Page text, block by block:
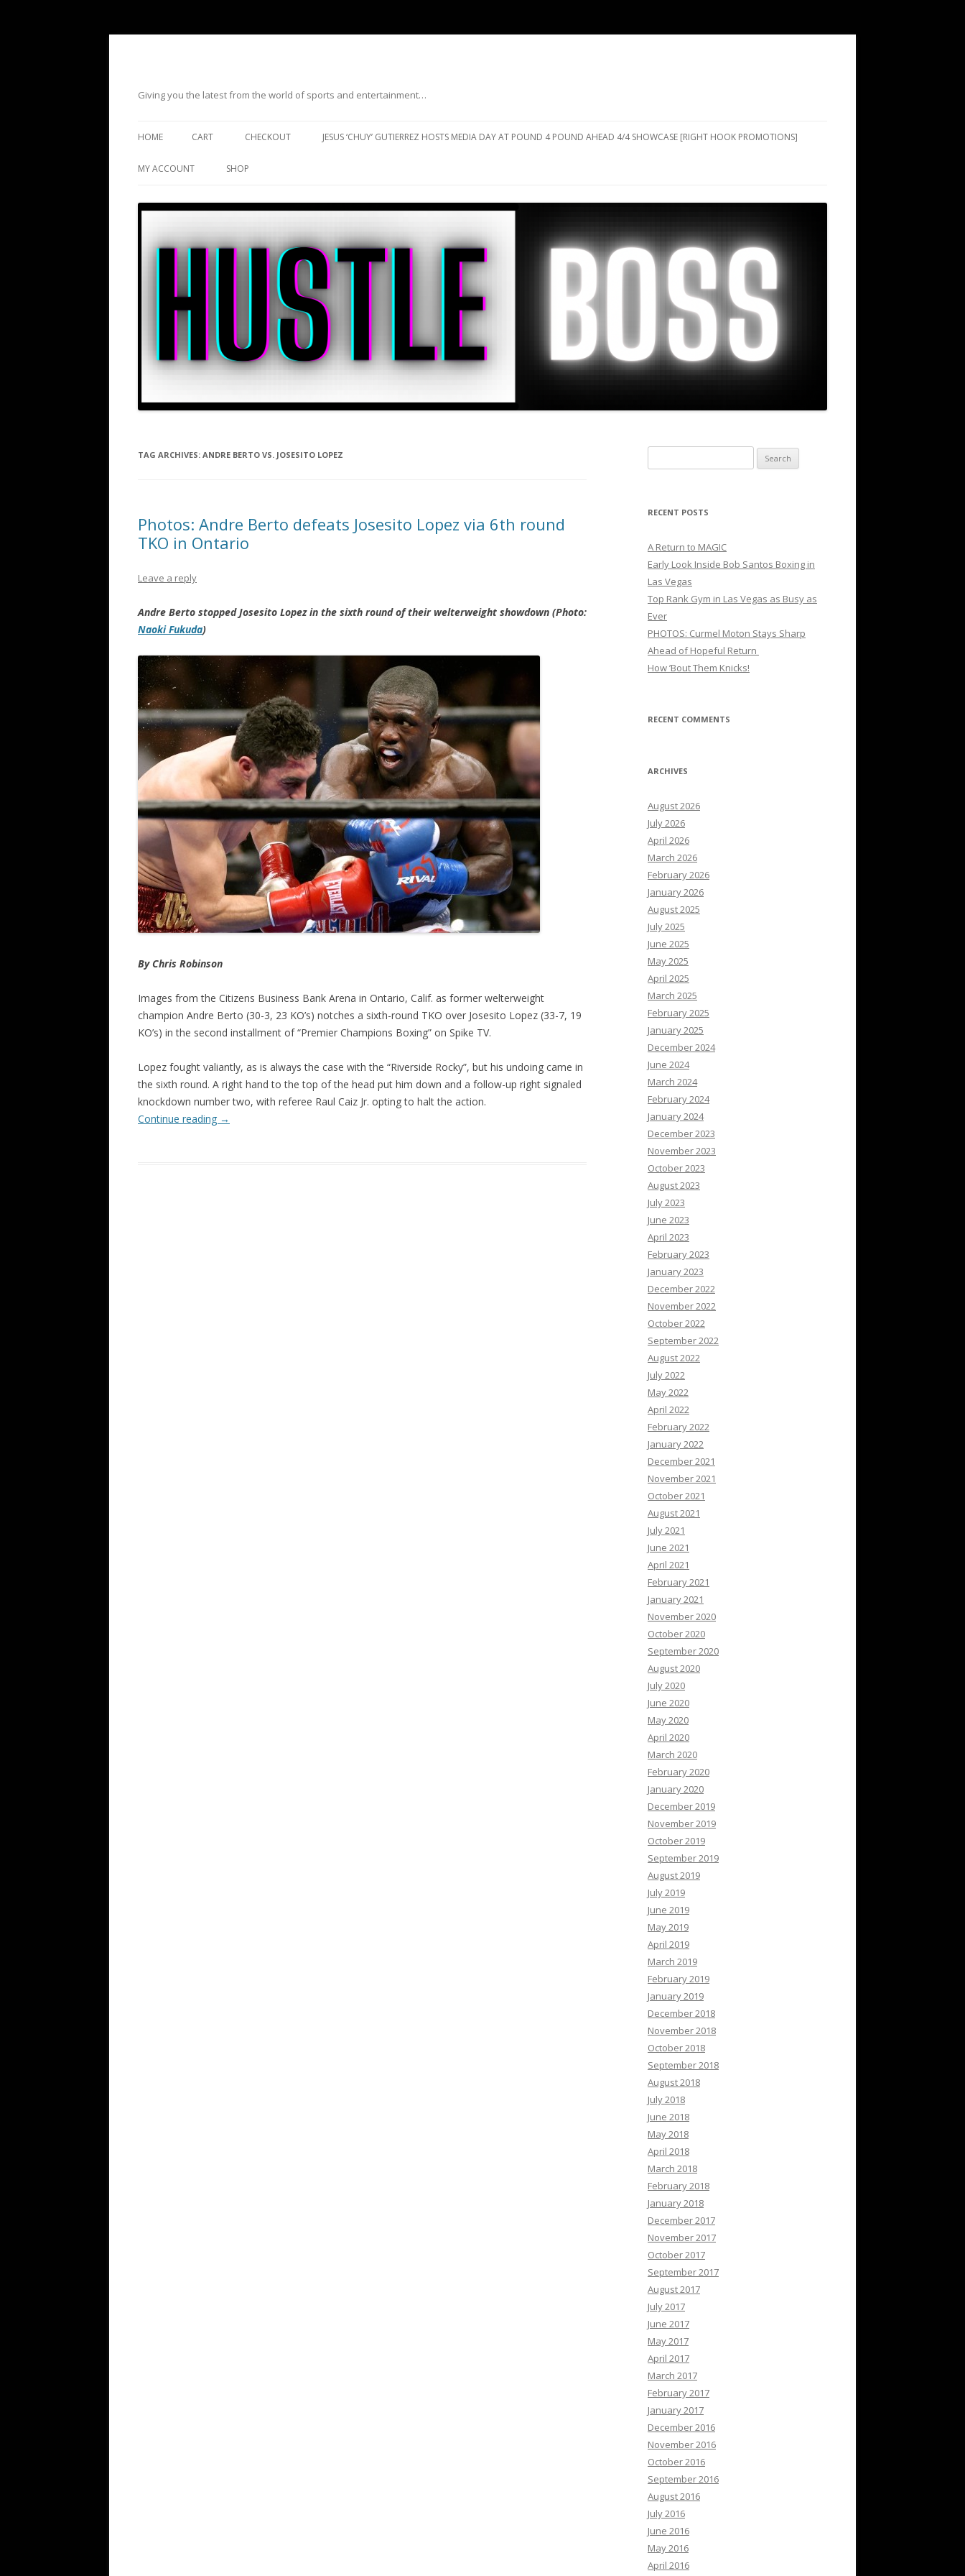
Giving you the latest from the world of sports and entertainment…
HOME CART CHECKOUT JESUS ‘CHUY’ GUTIERREZ HOSTS MEDIA DAY AT POUND 4 POUND AHEAD 4/4 SHOWCASE [RIGHT HOOK PROMOTIONS]
MY ACCOUNT SHOP
TAG ARCHIVES: ANDRE BERTO VS. JOSESITO LOPEZ
Photos: Andre Berto defeats Josesito Lopez via 6th round
TKO in Ontario
Leave a reply
Andre Berto stopped Josesito Lopez in the sixth round of their welterweight showdown (Photo:
Naoki Fukuda)
By Chris Robinson
Images from the Citizens Business Bank Arena in Ontario, Calif. as former welterweight
champion Andre Berto (30-3, 23 KO’s) notches a sixth-round TKO over Josesito Lopez (33-7, 19
KO’s) in the second installment of “Premier Champions Boxing” on Spike TV.
Lopez fought valiantly, as is always the case with the “Riverside Rocky”, but his undoing came in
the sixth round. A right hand to the top of the head put him down and a follow-up right signaled
knockdown number two, with referee Raul Caiz Jr. opting to halt the action.
Continue reading →
for:
RECENT POSTS
A Return to MAGIC
Early Look Inside Bob Santos Boxing in
Las Vegas
Top Rank Gym in Las Vegas as Busy as
Ever
PHOTOS: Curmel Moton Stays Sharp
Ahead of Hopeful Return
How ’Bout Them Knicks!
RECENT COMMENTS
ARCHIVES
August 2026
July 2026
April 2026
March 2026
February 2026
January 2026
August 2025
July 2025
June 2025
May 2025
April 2025
March 2025
February 2025
January 2025
December 2024
June 2024
March 2024
February 2024
January 2024
December 2023
November 2023
October 2023
August 2023
July 2023
June 2023
April 2023
February 2023
January 2023
December 2022
November 2022
October 2022
September 2022
August 2022
July 2022
May 2022
April 2022
February 2022
January 2022
December 2021
November 2021
October 2021
August 2021
July 2021
June 2021
April 2021
February 2021
January 2021
November 2020
October 2020
September 2020
August 2020
July 2020
June 2020
May 2020
April 2020
March 2020
February 2020
January 2020
December 2019
November 2019
October 2019
September 2019
August 2019
July 2019
June 2019
May 2019
April 2019
March 2019
February 2019
January 2019
December 2018
November 2018
October 2018
September 2018
August 2018
July 2018
June 2018
May 2018
April 2018
March 2018
February 2018
January 2018
December 2017
November 2017
October 2017
September 2017
August 2017
July 2017
June 2017
May 2017
April 2017
March 2017
February 2017
January 2017
December 2016
November 2016
October 2016
September 2016
August 2016
July 2016
June 2016
May 2016
April 2016